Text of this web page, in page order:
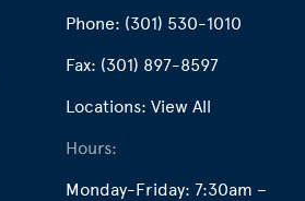
Phone: (301) 530-1010
Fax: (301) 897-8597
Locations: View All
Hours:
Monday-Friday: 7:30am –